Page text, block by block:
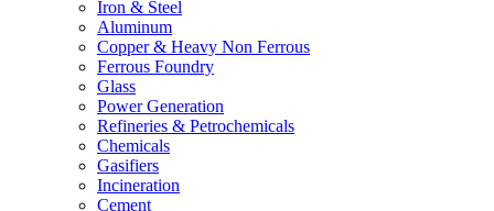
Iron & Steel
Aluminum
Copper & Heavy Non Ferrous
Ferrous Foundry
Glass
Power Generation
Refineries & Petrochemicals
Chemicals
Gasifiers
Incineration
Cement